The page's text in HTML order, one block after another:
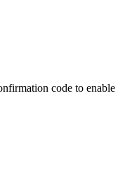
code to enable